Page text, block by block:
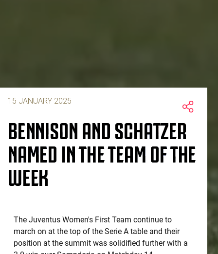
15 JANUARY 2025
BENNISON AND SCHATZER
NAMED IN THE TEAM OF THE
WEEK
The Juventus Women's First Team continue to
march on at the top of the Serie A table and their
position at the summit was solidified further with a